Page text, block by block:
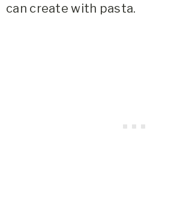
can create with pasta.